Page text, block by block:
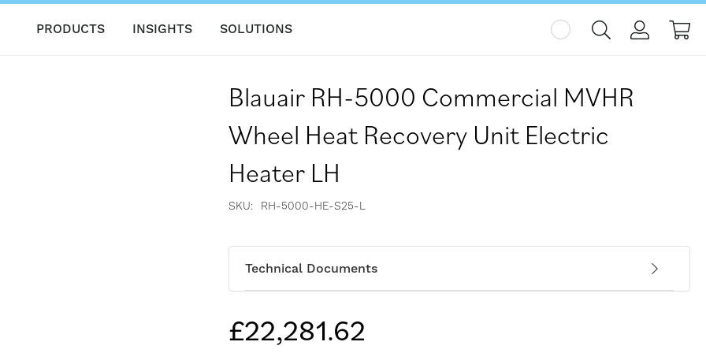
PRODUCTS INSIGHTS SOLUTIONS
Blauair RH-5000 Commercial MVHR
Wheel Heat Recovery Unit Electric
Heater LH
SKU RH-5000-HE-S25-L
Technical Documents
£22,281.62